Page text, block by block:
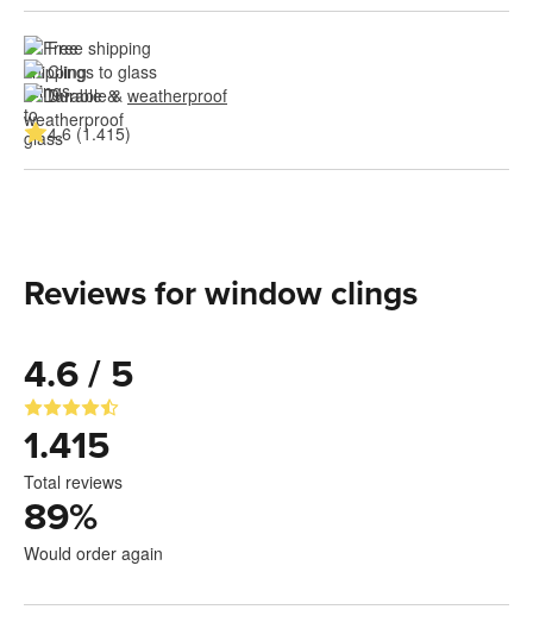
Free shipping
Clings to glass
Durable & weatherproof
4.6 (1.415)
Reviews for window clings
4.6 / 5
1.415
Total reviews
89%
Would order again